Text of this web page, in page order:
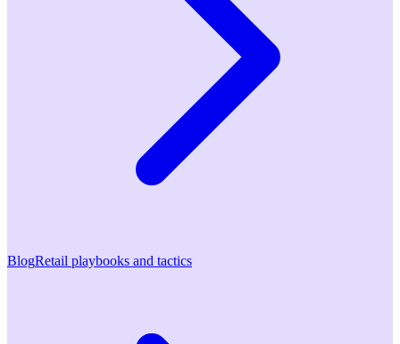
BlogRetail playbooks and tactics